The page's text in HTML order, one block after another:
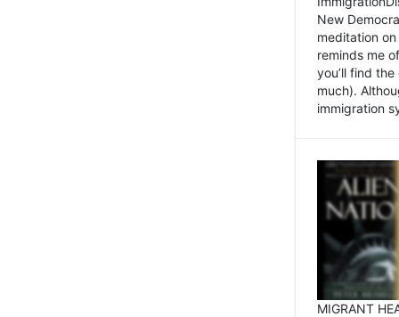
New
meditation
reminds me
you’ll find
much).
immigration
MIGRANT